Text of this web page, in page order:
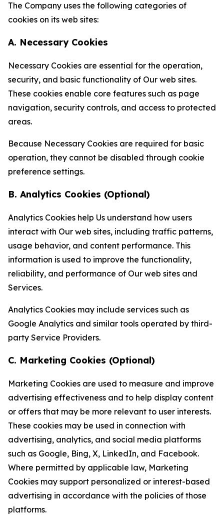
The Company uses the following categories of
cookies on its web sites:
A. Necessary Cookies
Necessary Cookies are essential for the operation,
security, and basic functionality of Our web sites.
These cookies enable core features such as page
navigation, security controls, and access to protected
areas.
Because Necessary Cookies are required for basic
operation, they cannot be disabled through cookie
preference settings.
B. Analytics Cookies (Optional)
Analytics Cookies help Us understand how users
interact with Our web sites, including traffic patterns,
usage behavior, and content performance. This
information is used to improve the functionality,
reliability, and performance of Our web sites and
Services.
Analytics Cookies may include services such as
Google Analytics and similar tools operated by third-
party Service Providers.
C. Marketing Cookies (Optional)
Marketing Cookies are used to measure and improve
advertising effectiveness and to help display content
or offers that may be more relevant to user interests.
These cookies may be used in connection with
advertising, analytics, and social media platforms
such as Google, Bing, X, LinkedIn, and Facebook.
Where permitted by applicable law, Marketing
Cookies may support personalized or interest-based
advertising in accordance with the policies of those
platforms.